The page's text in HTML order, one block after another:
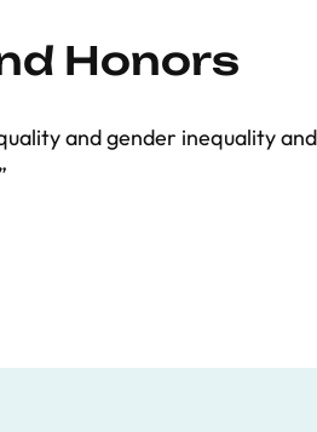
Honors
and gender inequality